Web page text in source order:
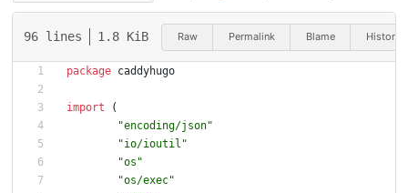
96 lines 1.8 KiB Raw Permalink Blame History
package caddyhugo
import
(
"encoding/json"
"io/ioutil"
"os"
"os/exec"